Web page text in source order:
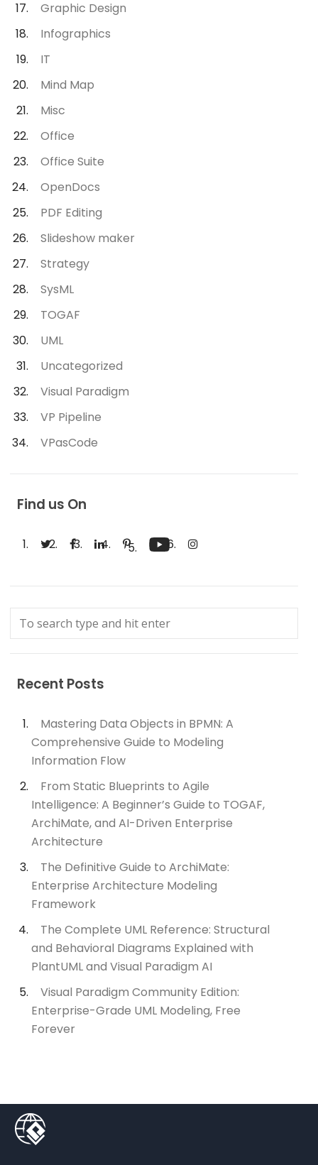
Graphic Design
Infographics
IT
Mind Map
Misc
Office
Office Suite
OpenDocs
PDF Editing
Slideshow maker
Strategy
SysML
TOGAF
UML
Uncategorized
Visual Paradigm
VP Pipeline
VPasCode
Find us On
Recent Posts
Mastering Data Objects in BPMN: A
Comprehensive Guide to Modeling
Information Flow
From Static Blueprints to Agile
Intelligence: A Beginner’s Guide to TOGAF,
ArchiMate, and AI-Driven Enterprise
Architecture
The Definitive Guide to ArchiMate:
Enterprise Architecture Modeling
Framework
The Complete UML Reference: Structural
and Behavioral Diagrams Explained with
PlantUML and Visual Paradigm AI
Visual Paradigm Community Edition:
Enterprise-Grade UML Modeling, Free
Forever